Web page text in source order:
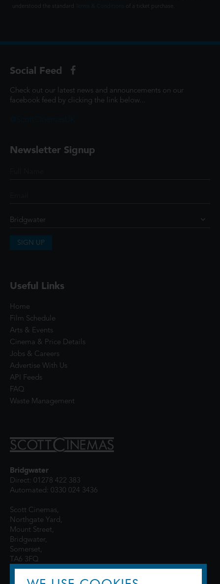
understood the standard
of a ticket purchase.
Social Feed
Check out our latest news and announcements on our
facebook feed by clicking the link below...
Newsletter Signup
SIGN UP
Useful Links
Home
Film Schedule
Arts & Events
Cinema & Price Details
Jobs & Careers
Advertise With Us
API Feeds
FAQ
Waste Management
Bridgwater
Direct: 01278 422 383
Automated: 0330 024 3436
Scott Cinemas,
Northgate Yard,
Mount Street,
Bridgwater,
Somerset,
TA6 3FQ